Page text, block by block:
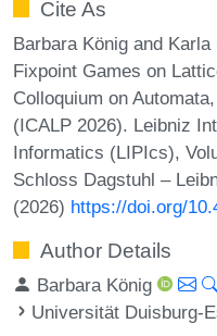
Cite As
Barbara König and
Fixpoint Games on
Colloquium on
(ICALP 2026). Leibniz
Informatics (LIPIcs),
Schloss Dagstuhl –
(2026) https://doi.org/
Author Details
Barbara König
Universität Duisburg-